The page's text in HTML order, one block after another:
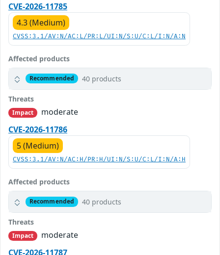
CVE-2026-11785
4.3 (Medium)
CVSS:3.1/AV:N/AC:L/PR:L/UI:N/S:U/C:L/I:N/A:N
Affected products
Recommended 40 products
Threats
Impact
moderate
CVE-2026-11786
5 (Medium)
CVSS:3.1/AV:N/AC:H/PR:H/UI:N/S:U/C:L/I:N/A:H
Affected products
Recommended 40 products
Threats
Impact
moderate
CVE-2026-11787